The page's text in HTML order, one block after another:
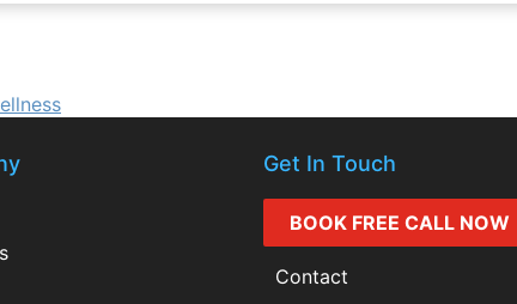
Get In Touch
BOOK FREE CALL NOW
Contact